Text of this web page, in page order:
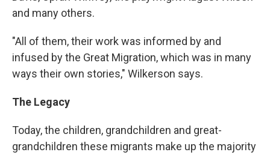
and many others.
"All of them, their work was informed by and
infused by the Great Migration, which was in many
ways their own stories," Wilkerson says.
The Legacy
Today, the children, grandchildren and great-
grandchildren these migrants make up the majority